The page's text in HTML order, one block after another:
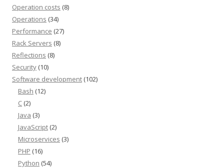
Operation costs (8)
Operations (34)
Performance (27)
Rack Servers (8)
Reflections (8)
Security (10)
Software development (102)
Bash (12)
C (2)
Java (3)
JavaScript (2)
Microservices (3)
PHP (16)
Python (54)